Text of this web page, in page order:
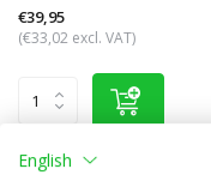
€39,95
(€33,02 excl. VAT)
English